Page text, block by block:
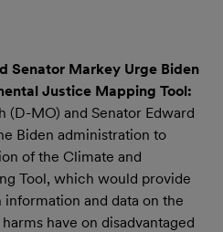
Senator Markey Urge Biden
Justice Mapping Tool:
(D-MO) and Senator Edward
Biden administration to
of the Climate and
Tool, which would provide
and data on the
have on disadvantaged